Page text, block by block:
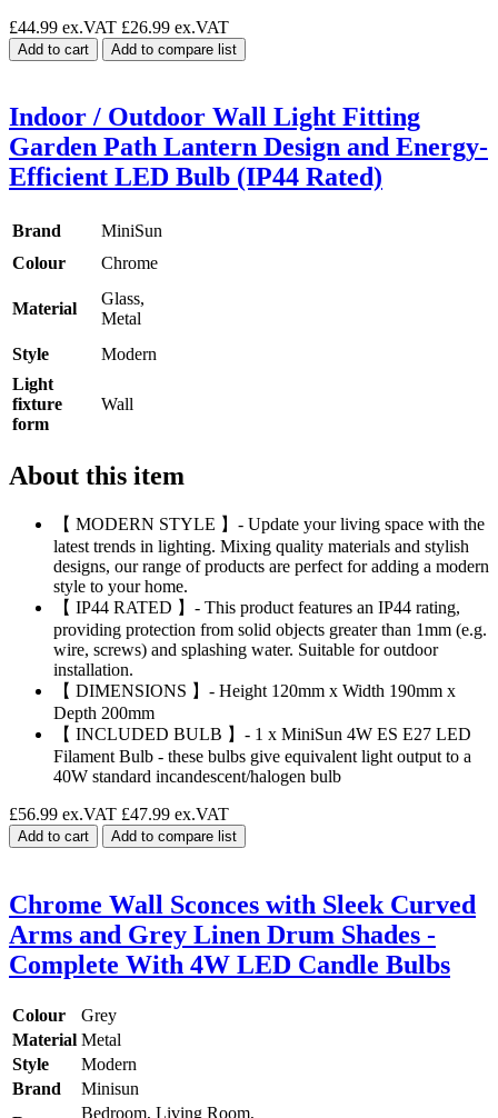
£44.99 ex.VAT £26.99 ex.VAT
Add to cart Add to compare list
Indoor / Outdoor Wall Light Fitting
Garden Path Lantern Design and Energy-
Efficient LED Bulb (IP44 Rated)
Brand
MiniSun
Colour
Chrome
Material
Glass,
Metal
Style
Modern
Light
fixture
form
Wall
About this item
【 MODERN STYLE 】- Update your living space with the
latest trends in lighting. Mixing quality materials and stylish
designs, our range of products are perfect for adding a modern
style to your home.
【 IP44 RATED 】- This product features an IP44 rating,
providing protection from solid objects greater than 1mm (e.g.
wire, screws) and splashing water. Suitable for outdoor
installation.
【 DIMENSIONS 】- Height 120mm x Width 190mm x
Depth 200mm
【 INCLUDED BULB 】- 1 x MiniSun 4W ES E27 LED
Filament Bulb - these bulbs give equivalent light output to a
40W standard incandescent/halogen bulb
£56.99 ex.VAT £47.99 ex.VAT
Add to cart Add to compare list
Chrome Wall Sconces with Sleek Curved
Arms and Grey Linen Drum Shades -
Complete With 4W LED Candle Bulbs
Colour
Grey
Material Metal
Style
Modern
Brand
Minisun
Bedroom, Living Room,